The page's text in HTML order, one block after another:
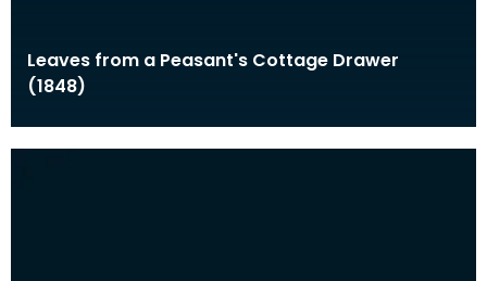
Leaves from a Peasant's Cottage Drawer
(1848)